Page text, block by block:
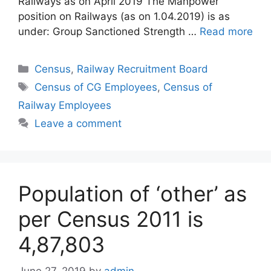
position on Railways (as on 1.04.2019) is as
under: Group Sanctioned Strength … Read more
Categories
Census, Railway Recruitment Board
Tags
Census of CG Employees, Census of
Railway Employees
Leave a comment
Population of ‘other’ as
per Census 2011 is
4,87,803